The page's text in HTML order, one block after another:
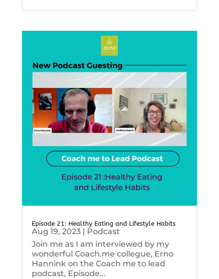
Episode 21: Healthy Eating and Lifestyle Habits
Aug 19, 2023| Podcast
Join me as I am interviewed by my
wonderful Coach.me collegue, Erno
Hannink on the Coach me to lead
podcast, Episode...